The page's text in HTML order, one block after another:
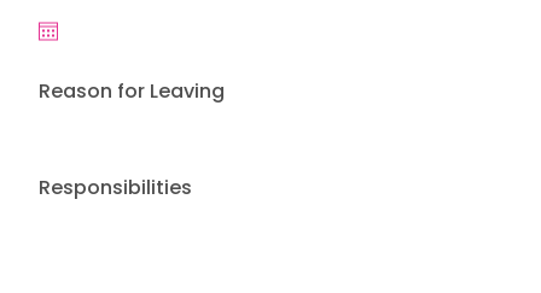
Responsibilities
Reason for Leaving